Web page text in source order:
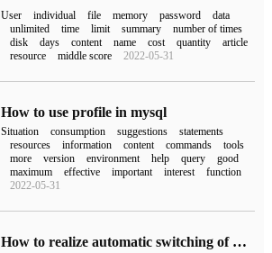
User individual file memory password
data
unlimited
time limit summary
number of times
disk
days content name cost quantity
article
resource
middle score 2022-05-31
How to use profile in mysql
Situation consumption suggestions
statements
resources
information content commands
tools
more
version environment help query
good
maximum
effective important interest
function
2022-05-31
How to realize automatic switching of multi-environment configuration by profile function of Spring boot